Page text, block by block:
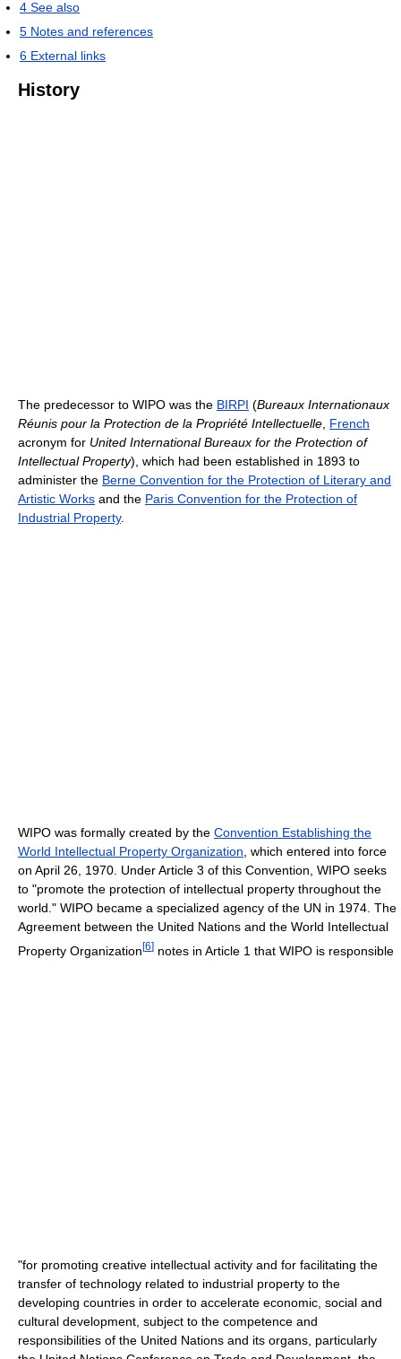
4 See also
5 Notes and references
6 External links
History
The predecessor to WIPO was the BIRPI (Bureaux Internationaux
Réunis pour la Protection de la Propriété Intellectuelle French
acronym for United International Bureaux for the Protection of
Intellectual Property), which had been established in 1893 to
administer the Berne Convention for the Protection of Literary and
Artistic Works and the Paris Convention for the Protection of
Industrial Property.
WIPO was formally created by the Convention Establishing the
World Intellectual Property Organization , which entered into force
on April 26, 1970. Under Article 3 of this Convention, WIPO seeks
to "promote the protection of intellectual property throughout the
world." WIPO became a specialized agency of the UN in 1974. The
Agreement between the United Nations and the World Intellectual
Property Organization[6] notes in Article 1 that WIPO is responsible
"for promoting creative intellectual activity and for facilitating the
transfer of technology related to industrial property to the
developing countries in order to accelerate economic, social and
cultural development, subject to the competence and
responsibilities of the United Nations and its organs, particularly